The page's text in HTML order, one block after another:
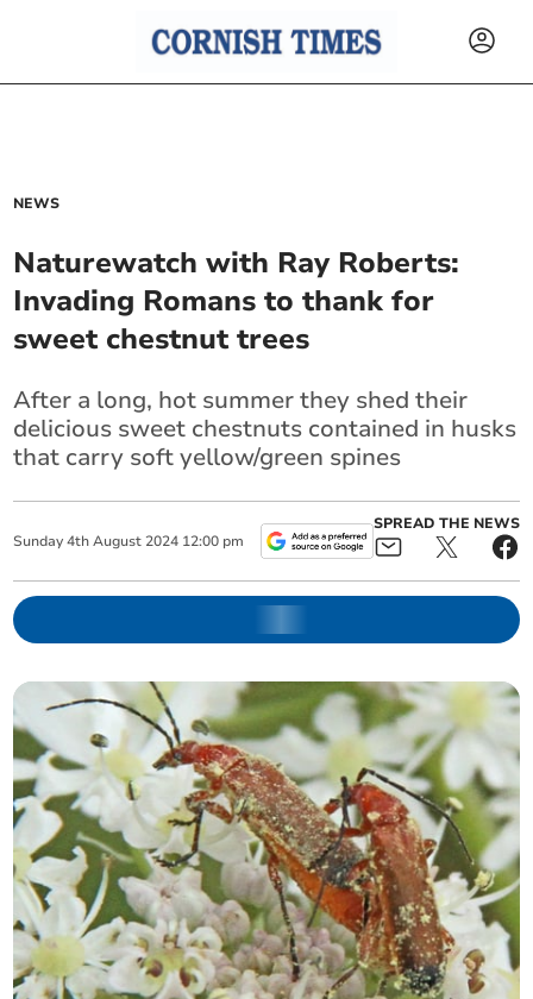
NEWS
Naturewatch with Ray Roberts:
Invading Romans to thank for
sweet chestnut trees
After a long, hot summer they shed their
delicious sweet chestnuts contained in husks
that carry soft yellow/green spines
Sunday 4th August 2024 12:00 pm
SPREAD THE NEWS